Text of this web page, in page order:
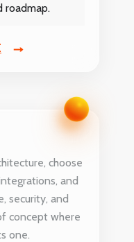
roadmap.
choose
and
security, and
concept where
one.